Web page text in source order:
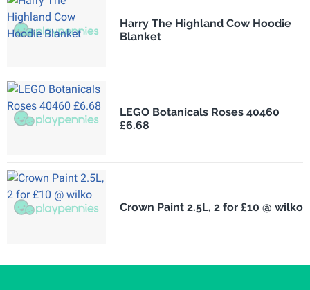
Harry The Highland Cow Hoodie
Blanket
LEGO Botanicals Roses 40460
£6.68
Crown Paint 2.5L, 2 for £10 @ wilko